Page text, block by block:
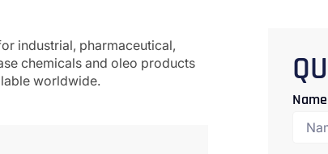
industrial, pharmaceutical,
chemicals and oleo products
worldwide.
Name